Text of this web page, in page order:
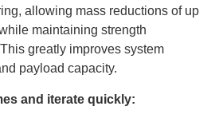
allowing mass reductions of up
maintaining strength
greatly improves system
payload capacity.
and iterate quickly: